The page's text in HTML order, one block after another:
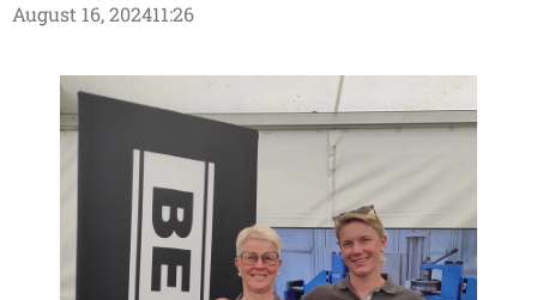
August 16, 202411:26